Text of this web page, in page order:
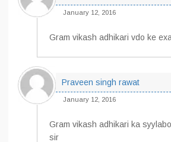
January 12, 2016
Gram vikash adhikari vdo ke
Praveen singh rawat
January 12, 2016
Gram vikash adhikari ka
sir